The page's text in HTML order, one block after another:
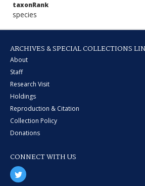
taxonRank
species
ARCHIVES & SPECIAL COLLECTIONS
About
Staff
Research Visit
Holdings
Reproduction & Citation
Collection Policy
Donations
CONNECT WITH US